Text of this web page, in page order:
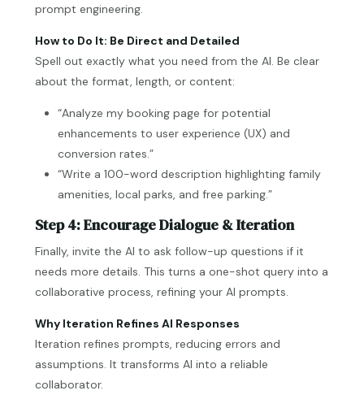
prompt engineering.
How to Do It: Be Direct and Detailed
Spell out exactly what you need from the AI. Be clear
about the format, length, or content:
“Analyze my booking page for potential
enhancements to user experience (UX) and
conversion rates.”
“Write a 100-word description highlighting family
amenities, local parks, and free parking.”
Step 4: Encourage Dialogue & Iteration
Finally, invite the AI to ask follow-up questions if it
needs more details. This turns a one-shot query into a
collaborative process, refining your AI prompts.
Why Iteration Refines AI Responses
Iteration refines prompts, reducing errors and
assumptions. It transforms AI into a reliable
collaborator.